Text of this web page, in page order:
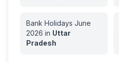
Bank Holidays June
2026 in Uttar
Pradesh